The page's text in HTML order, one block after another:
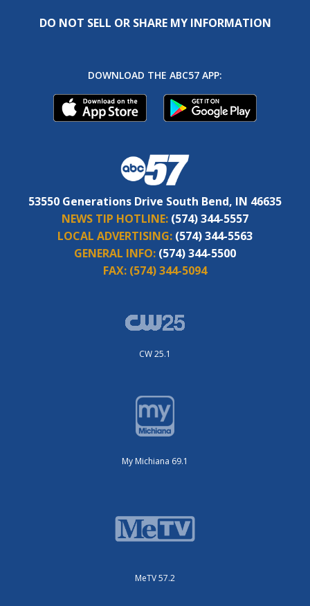
DO NOT SELL OR SHARE MY INFORMATION
DOWNLOAD THE ABC57 APP:
53550 Generations Drive South Bend, IN 46635
NEWS TIP HOTLINE: (574) 344-5557
LOCAL ADVERTISING: (574) 344-5563
GENERAL INFO: (574) 344-5500
FAX: (574) 344-5094
CW 25.1
My Michiana 69.1
MeTV 57.2